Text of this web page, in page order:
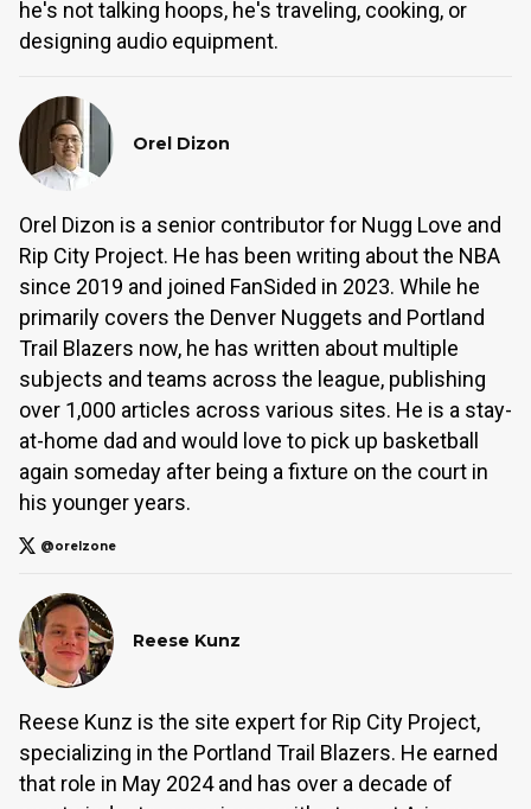
he's not talking hoops, he's traveling, cooking, or
designing audio equipment.
Orel Dizon
Orel Dizon is a senior contributor for Nugg Love and
Rip City Project. He has been writing about the NBA
since 2019 and joined FanSided in 2023. While he
primarily covers the Denver Nuggets and Portland
Trail Blazers now, he has written about multiple
subjects and teams across the league, publishing
over 1,000 articles across various sites. He is a stay-
at-home dad and would love to pick up basketball
again someday after being a fixture on the court in
his younger years.
@orelzone
Reese Kunz
Reese Kunz is the site expert for Rip City Project,
specializing in the Portland Trail Blazers. He earned
that role in May 2024 and has over a decade of